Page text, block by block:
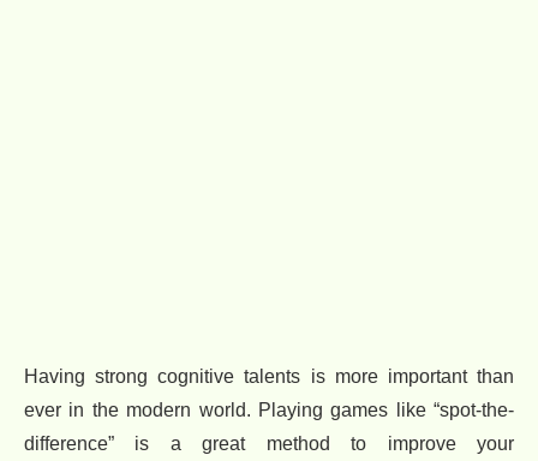
Having strong cognitive talents is more important than
ever in the modern world. Playing games like “spot-the-
difference” is a great method to improve your